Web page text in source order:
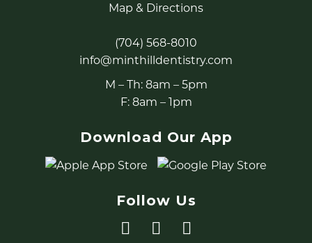
Map & Directions
(704) 568-8010
info@minthilldentistry.com
M – Th: 8am – 5pm
F: 8am – 1pm
Download Our App
Follow Us